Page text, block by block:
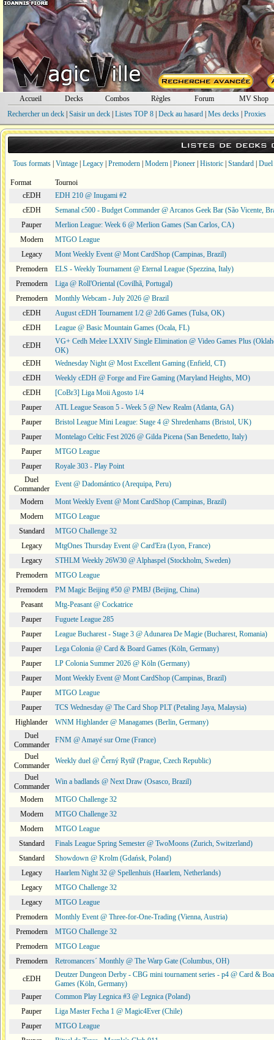
Accueil Decks Combos Règles Forum
MV Shop
Rechercher un deck| Saisir un deck| Listes TOP 8| Deck au hasard| Mes decks| Proxies
Listes de decks
Tous formats Vintage Legacy Premodern Modern Pioneer Historic Standard Duel
Format
Tournoi
cEDH
EDH 210 @ Inugami #2
cEDH
Semanal c500 - Budget Commander @ Arcanos Geek Bar (São Vicente,
Pauper
Merlion League: Week 6 @ Merlion Games (San Carlos, CA)
Modern
MTGO League
Legacy
Mont Weekly Event @ Mont CardShop (Campinas, Brazil)
Premodern
ELS - Weekly Tournament @ Eternal League (Spezzina, Italy)
Premodern
Liga @ Roll'Oriental (Covilhã, Portugal)
Premodern
Monthly Webcam - July 2026 @ Brazil
cEDH
August cEDH Tournament 1/2 @ 2d6 Games (Tulsa, OK)
cEDH
League @ Basic Mountain Games (Ocala, FL)
cEDH
VG+ Cedh Melee LXXIV Single Elimination @ Video Games Plus
OK)
cEDH
Wednesday Night @ Most Excellent Gaming (Enfield, CT)
cEDH
Weekly cEDH @ Forge and Fire Gaming (Maryland Heights, MO)
cEDH
[CoBr3] Liga Moii Agosto 1/4
Pauper
ATL League Season 5 - Week 5 @ New Realm (Atlanta, GA)
Pauper
Bristol League Mini League: Stage 4 @ Shredenhams (Bristol, UK)
Pauper
Montelago Celtic Fest 2026 @ Gilda Picena (San Benedetto, Italy)
Pauper
MTGO League
Pauper
Royale 303 - Play Point
Duel
Commander
Event @ Dadomántico (Arequipa, Peru)
Modern
Mont Weekly Event @ Mont CardShop (Campinas, Brazil)
Modern
MTGO League
Standard
MTGO Challenge 32
Legacy
MtgOnes Thursday Event @ Card'Era (Lyon, France)
Legacy
STHLM Weekly 26W30 @ Alphaspel (Stockholm, Sweden)
Premodern
MTGO League
Premodern
PM Magic Beijing #50 @ PMBJ (Beijing, China)
Peasant
Mtg-Peasant @ Cockatrice
Pauper
Fuguete League 285
Pauper
League Bucharest - Stage 3 @ Adunarea De Magie (Bucharest, Romania)
Pauper
Lega Colonia @ Card & Board Games (Köln, Germany)
Pauper
LP Colonia Summer 2026 @ Köln (Germany)
Pauper
Mont Weekly Event @ Mont CardShop (Campinas, Brazil)
Pauper
MTGO League
Pauper
TCS Wednesday @ The Card Shop PLT (Petaling Jaya, Malaysia)
Highlander
WNM Highlander @ Managames (Berlin, Germany)
Duel
Commander
FNM @ Amayé sur Orne (France)
Duel
Commander
Weekly duel @ Černý Rytíř (Prague, Czech Republic)
Duel
Commander
Win a badlands @ Next Draw (Osasco, Brazil)
Modern
MTGO Challenge 32
Modern
MTGO Challenge 32
Modern
MTGO League
Standard
Finals League Spring Semester @ TwoMoons (Zurich, Switzerland)
Standard
Showdown @ Krolm (Gdańsk, Poland)
Legacy
Haarlem Night 32 @ Spellenhuis (Haarlem, Netherlands)
Legacy
MTGO Challenge 32
Legacy
MTGO League
Premodern
Monthly Event @ Three-for-One-Trading (Vienna, Austria)
Premodern
MTGO Challenge 32
Premodern
MTGO League
Premodern
Retromancers´ Monthly @ The Warp Gate (Columbus, OH)
cEDH
Deutzer Dungeon Derby - CBG mini tournament series - p4 @ Card &
Games (Köln, Germany)
Pauper
Common Play Legnica #3 @ Legnica (Poland)
Pauper
Liga Master Fecha 1 @ Magic4Ever (Chile)
Pauper
MTGO League